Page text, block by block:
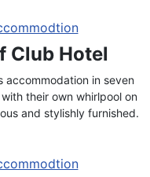
Club Hotel
accommodation in seven
their own whirlpool on
and stylishly furnished.